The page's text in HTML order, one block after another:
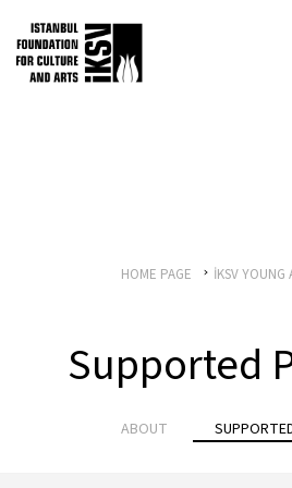
HOME PAGE İKSV YOUNG
Supported
ABOUT